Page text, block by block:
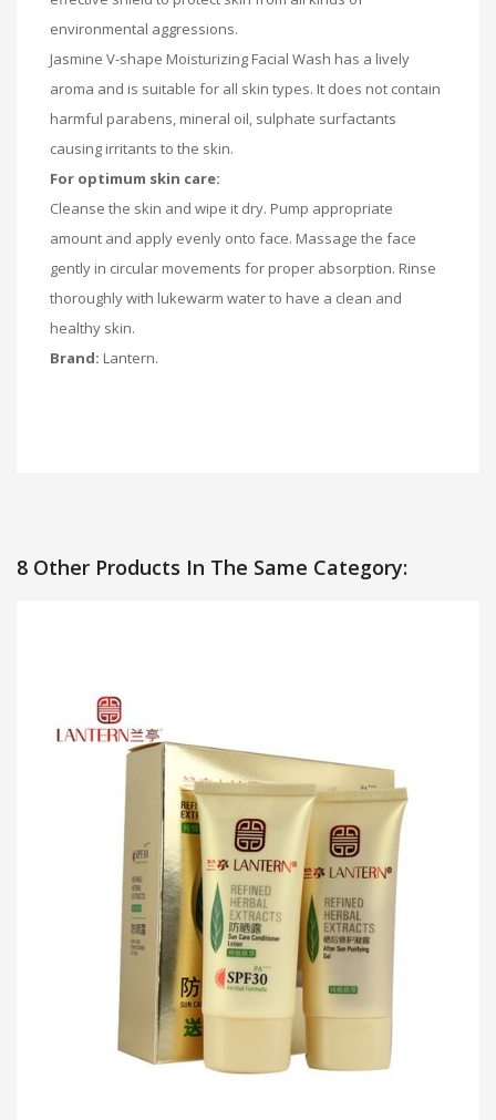
environmental aggressions.
Jasmine V-shape Moisturizing Facial Wash has a lively
aroma and is suitable for all skin types. It does not contain
harmful parabens, mineral oil, sulphate surfactants
causing irritants to the skin.
For optimum skin care:
Cleanse the skin and wipe it dry. Pump appropriate
amount and apply evenly onto face. Massage the face
gently in circular movements for proper absorption. Rinse
thoroughly with lukewarm water to have a clean and
healthy skin.
Brand: Lantern.
8 Other Products In The Same Category: